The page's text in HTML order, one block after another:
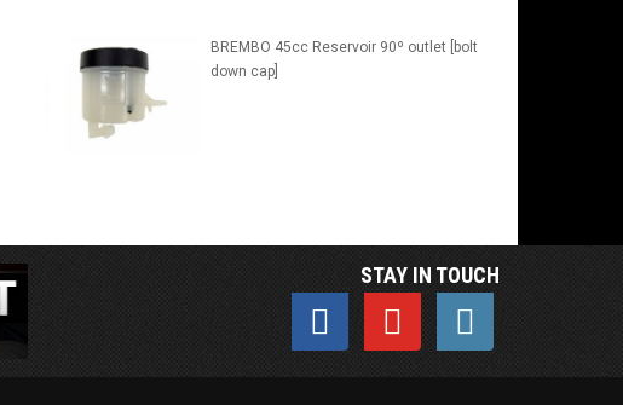
BREMBO 45cc Reservoir 90º outlet [bolt
down cap]
STAY IN TOUCH